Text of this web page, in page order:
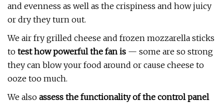
and evenness as well as the crispiness and how juicy
or dry they turn out.
We air fry grilled cheese and frozen mozzarella sticks
to test how powerful the fan is — some are so strong
they can blow your food around or cause cheese to
ooze too much.
We also assess the functionality of the control panel